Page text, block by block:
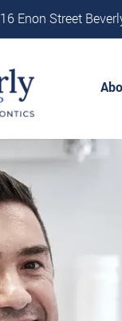
16 Enon Street